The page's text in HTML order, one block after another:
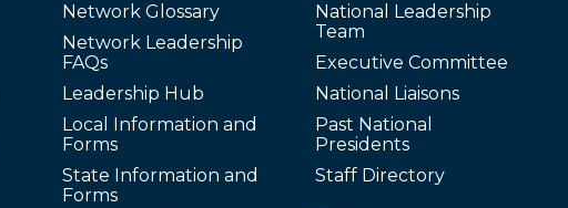
Network Glossary
Network Leadership
FAQs
Leadership Hub
Local Information and
Forms
State Information and
Forms
National Leadership
Team
Executive Committee
National Liaisons
Past National
Presidents
Staff Directory